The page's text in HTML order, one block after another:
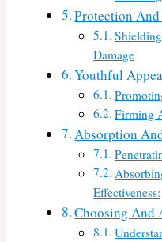
Protection
Damage
Youthful
Firming
Absorption
Effectiveness:
Choosing And